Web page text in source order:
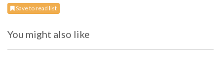
Save to read list
You might also like